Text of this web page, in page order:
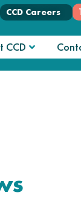
CCD Careers
CCD